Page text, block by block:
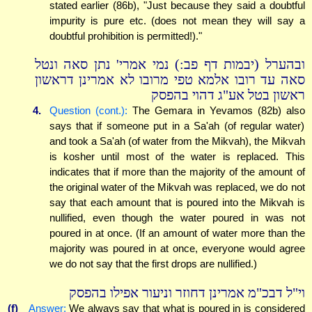
stated earlier (86b), "Just because they said a doubtful
impurity is pure etc. (does not mean they will say a
doubtful prohibition is permitted!)."
ובהערל (יבמות דף פב:) נמי אמרי' נתן סאה ונטל
סאה עד רובו אלמא טפי מרובו לא אמרינן דראשון
ראשון בטל אע"ג דהוי בהפסק
4. Question (cont.): The Gemara in Yevamos (82b) also
says that if someone put in a Sa'ah (of regular water)
and took a Sa'ah (of water from the Mikvah), the Mikvah
is kosher until most of the water is replaced. This
indicates that if more than the majority of the amount of
the original water of the Mikvah was replaced, we do not
say that each amount that is poured into the Mikvah is
nullified, even though the water poured in was not
poured in at once. (If an amount of water more than the
majority was poured in at once, everyone would agree
we do not say that the first drops are nullified.)
וי"ל דבכ"מ אמרינן דחוזר וניעור אפילו בהפסק
(f) Answer: We always say that what is poured in is considered